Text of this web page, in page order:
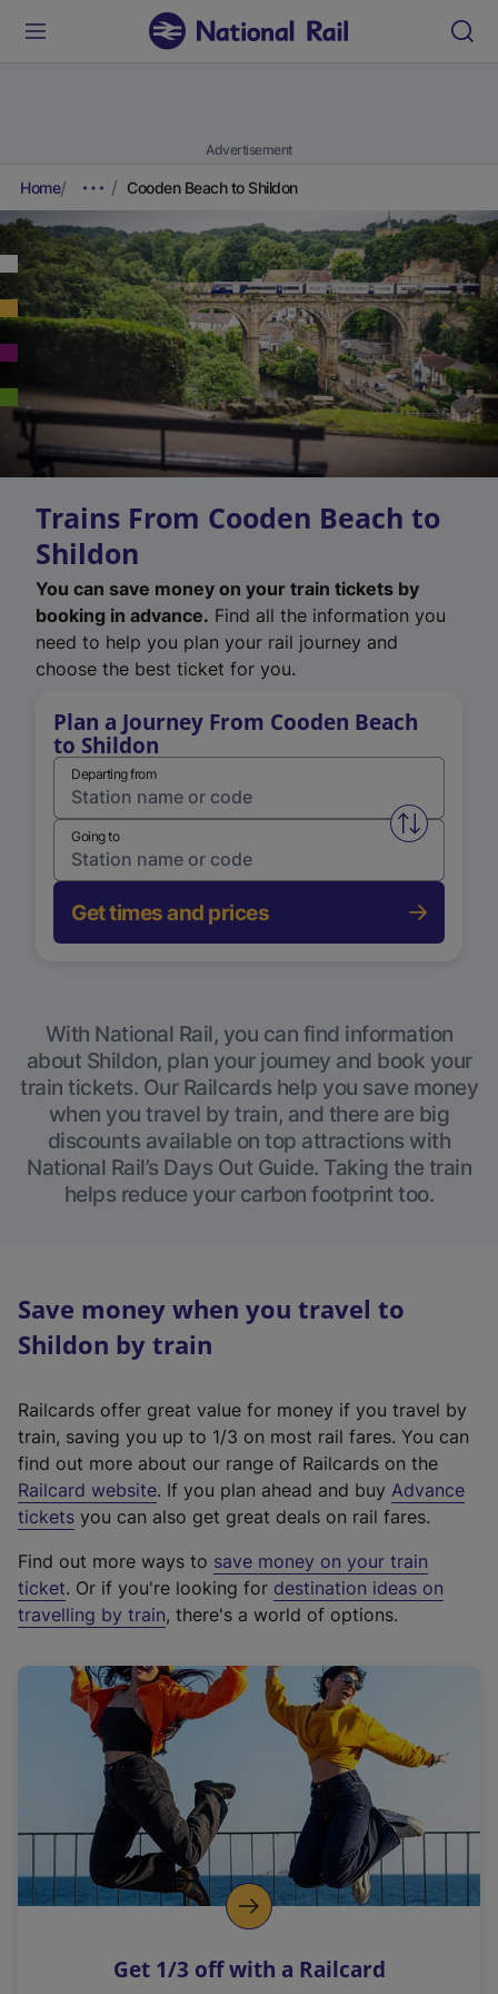
Advertisement
Home Cooden Beach to Shildon
Trains From Cooden Beach to
Shildon
You can save money on your train tickets by
booking in advance. Find all the information you
need to help you plan your rail journey and
choose the best ticket for you.
Plan a Journey From Cooden Beach
to Shildon
Departing from
Swap
Going to
Get times and prices
With National Rail, you can find information
about Shildon, plan your journey and book your
train tickets. Our Railcards help you save money
when you travel by train, and there are big
discounts available on top attractions with
National Rail’s Days Out Guide. Taking the train
helps reduce your carbon footprint too.
Save money when you travel to
Shildon by train
Railcards offer great value for money if you travel by
train, saving you up to 1/3 on most rail fares. You can
find out more about our range of Railcards on the
Railcard website(
e
t
e
r
a
l
i
n
k
o
p
s
. If you plan ahead and buy Advance
tickets you can also get great deals on rail fares.
Find out more ways to save money on your train
ticket. Or if you're looking for destination ideas on
travelling by train, there's a world of options.
Get 1/3 off with a Railcard